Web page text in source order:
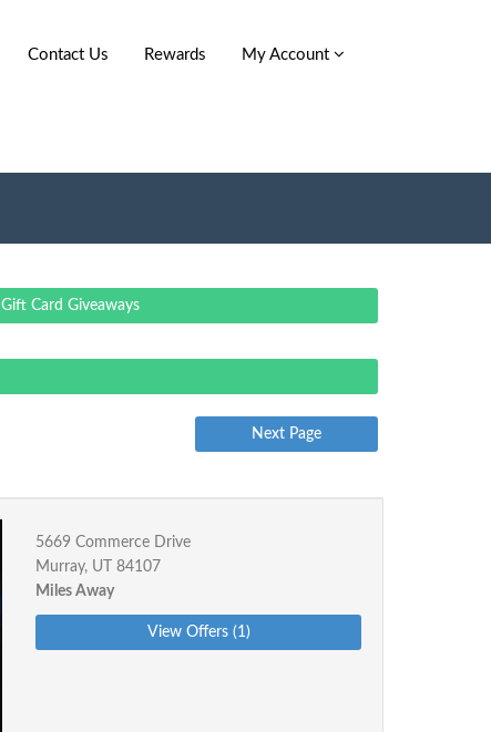
Contact Us Rewards My Account
Gift Card Giveaways
Next Page
5669 Commerce Drive
Murray, UT 84107
Miles Away
View Offers (1)